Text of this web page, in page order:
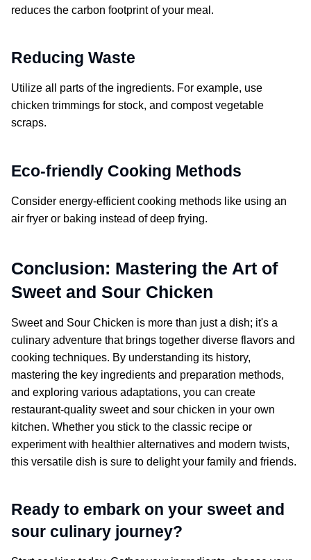
reduces the carbon footprint of your meal.
Reducing Waste
Utilize all parts of the ingredients. For example, use
chicken trimmings for stock, and compost vegetable
scraps.
Eco-friendly Cooking Methods
Consider energy-efficient cooking methods like using an
air fryer or baking instead of deep frying.
Conclusion: Mastering the Art of
Sweet and Sour Chicken
Sweet and Sour Chicken is more than just a dish; it's a
culinary adventure that brings together diverse flavors and
cooking techniques. By understanding its history,
mastering the key ingredients and preparation methods,
and exploring various adaptations, you can create
restaurant-quality sweet and sour chicken in your own
kitchen. Whether you stick to the classic recipe or
experiment with healthier alternatives and modern twists,
this versatile dish is sure to delight your family and friends.
Ready to embark on your sweet and
sour culinary journey?